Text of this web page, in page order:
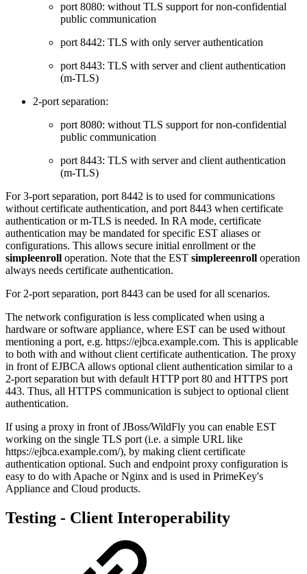
port 8080: without TLS support for non-confidential
public communication
port 8442: TLS with only server authentication
port 8443: TLS with server and client authentication
(m-TLS)
2-port separation:
port 8080: without TLS support for non-confidential
public communication
port 8443: TLS with server and client authentication
(m-TLS)
For 3-port separation, port 8442 is to used for communications
without certificate authentication, and port 8443 when certificate
authentication or m-TLS is needed. In RA mode, certificate
authentication may be mandated for specific EST aliases or
configurations. This allows secure initial enrollment or the
simpleenroll operation. Note that the EST simplereenroll operation
always needs certificate authentication.
For 2-port separation, port 8443 can be used for all scenarios.
The network configuration is less complicated when using a
hardware or software appliance, where EST can be used without
mentioning a port, e.g. https://ejbca.example.com. This is applicable
to both with and without client certificate authentication. The proxy
in front of EJBCA allows optional client authentication similar to a
2-port separation but with default HTTP port 80 and HTTPS port
443. Thus, all HTTPS communication is subject to optional client
authentication.
If using a proxy in front of JBoss/WildFly you can enable EST
working on the single TLS port (i.e. a simple URL like
https://ejbca.example.com/), by making client certificate
authentication optional. Such and endpoint proxy configuration is
easy to do with Apache or Nginx and is used in PrimeKey's
Appliance and Cloud products.
Testing - Client Interoperability